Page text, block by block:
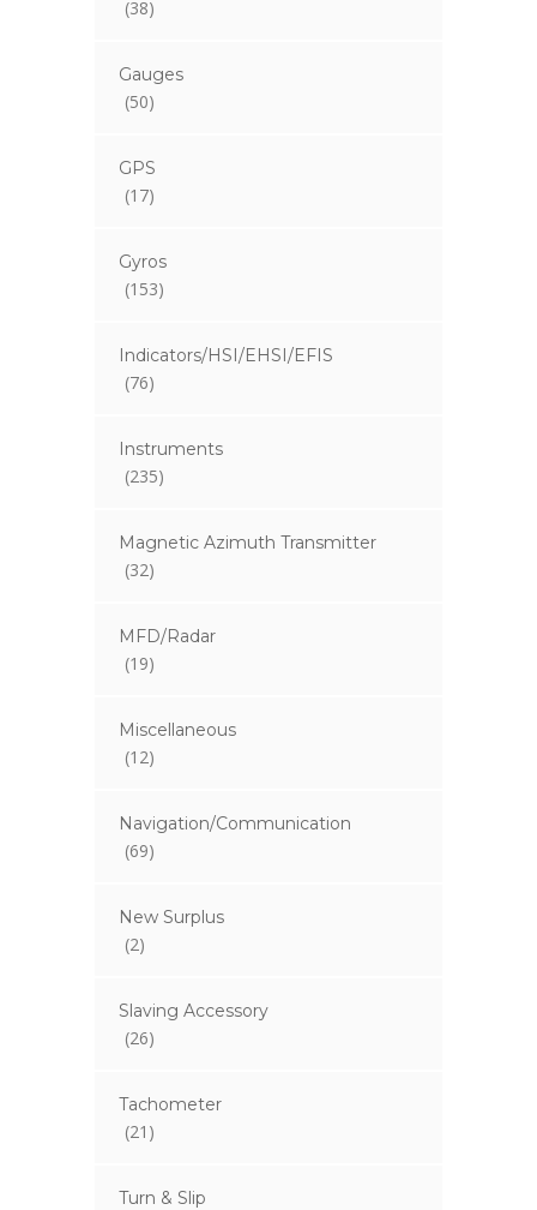
(38)
Gauges
(50)
GPS
(17)
Gyros
(153)
Indicators/HSI/EHSI/EFIS
(76)
Instruments
(235)
Magnetic Azimuth Transmitter
(32)
MFD/Radar
(19)
Miscellaneous
(12)
Navigation/Communication
(69)
New Surplus
(2)
Slaving Accessory
(26)
Tachometer
(21)
Turn & Slip